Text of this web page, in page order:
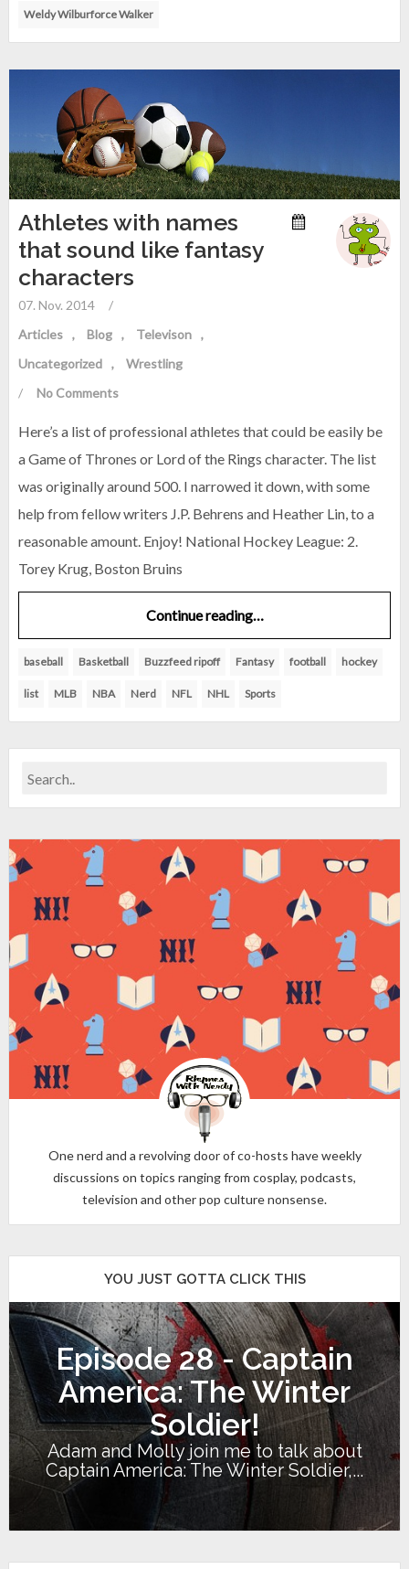
Weldy Wilburforce Walker
Athletes with names
that sound like fantasy
characters
07. Nov. 2014
/
Articles
Blog
Televison
Uncategorized
Wrestling
/
No Comments
Here’s a list of professional athletes that could be easily be
a Game of Thrones or Lord of the Rings character. The list
was originally around 500. I narrowed it down, with some
help from fellow writers J.P. Behrens and Heather Lin, to a
reasonable amount. Enjoy! National Hockey League: 2.
Torey Krug, Boston Bruins
Continue reading…
baseball Basketball Buzzfeed ripoff Fantasy football hockey
list MLB NBA Nerd NFL NHL Sports
One nerd and a revolving door of co-hosts have weekly
discussions on topics ranging from cosplay, podcasts,
television and other pop culture nonsense.
YOU JUST GOTTA CLICK THIS
Episode 28 - Captain
America: The Winter
Soldier!
Adam and Molly join me to talk about
Captain America: The Winter Soldier,...